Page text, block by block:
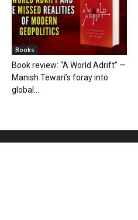
Books
Book review: “A World Adrift” —
Manish Tewari’s foray into
global...